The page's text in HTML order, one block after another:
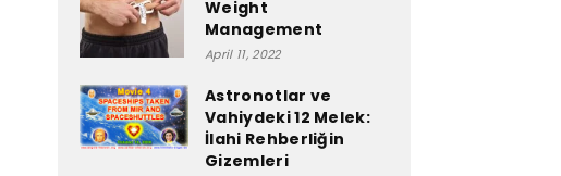
Weight
Management
April 11, 2022
Astronotlar ve
Vahiydeki 12 Melek:
İlahi Rehberliğin
Gizemleri